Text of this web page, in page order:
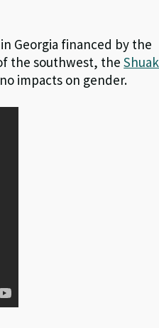
Georgia financed by the
the southwest, the
impacts on gender.